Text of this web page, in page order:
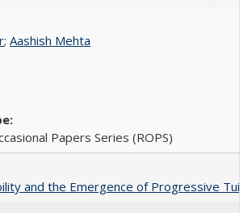
; Aashish Mehta
Papers Series (ROPS)
and the Emergence of Progressive